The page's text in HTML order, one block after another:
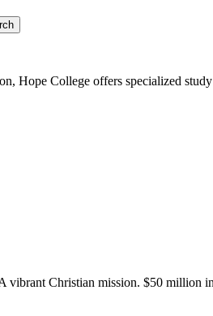
Hope College offers specialized
Christian mission. $50 million